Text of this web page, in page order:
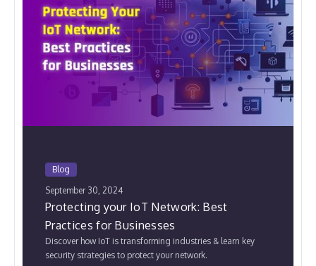
Blog
September 30, 2024
Protecting your IoT Network: Best
Practices for Businesses
Discover how IoT is transforming industries & learn key
security strategies to protect your network.